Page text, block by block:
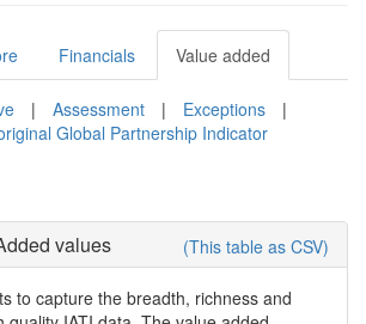
Financials Value added
| Assessment | Exceptions
|
Global Partnership Indicator
(This table as CSV)
values
to capture the breadth, richness and